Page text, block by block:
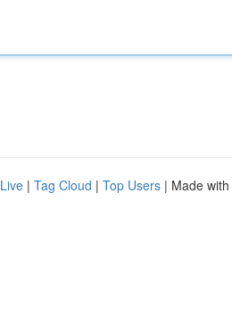
Live | Tag Cloud | Top Users | Made with